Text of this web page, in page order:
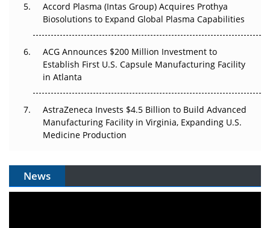
Accord Plasma (Intas Group) Acquires Prothya
Biosolutions to Expand Global Plasma Capabilities
ACG Announces $200 Million Investment to
Establish First U.S. Capsule Manufacturing Facility
in Atlanta
AstraZeneca Invests $4.5 Billion to Build Advanced
Manufacturing Facility in Virginia, Expanding U.S.
Medicine Production
News